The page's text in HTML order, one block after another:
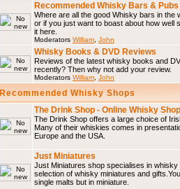
Recommended Whisky Bars & Pubs
Where are all the good Whisky bars in
or if you just want to boast about how
it here.
Moderators William John
Whisky Books & DVD Reviews
Reviews of the latest whisky books and
recently? Then why not add your review.
Moderators William John
Recommended Whisky Shops
The Drink Shop - Online Whisky Shop
The Drink Shop offers a large choice of
Many of their whiskies comes in
Europe and the USA.
Just Miniatures
Just Miniatures shop specialises in
selection of whisky miniatures and
single malts but in miniature.